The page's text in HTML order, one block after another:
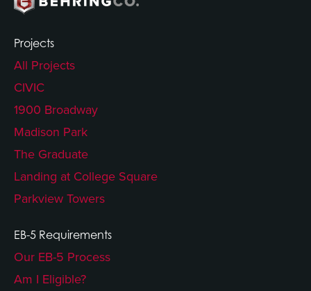
Projects
All Projects
CIVIC
1900 Broadway
Madison Park
The Graduate
Landing at College Square
Parkview Towers
EB-5 Requirements
Our EB-5 Process
Am I Eligible?